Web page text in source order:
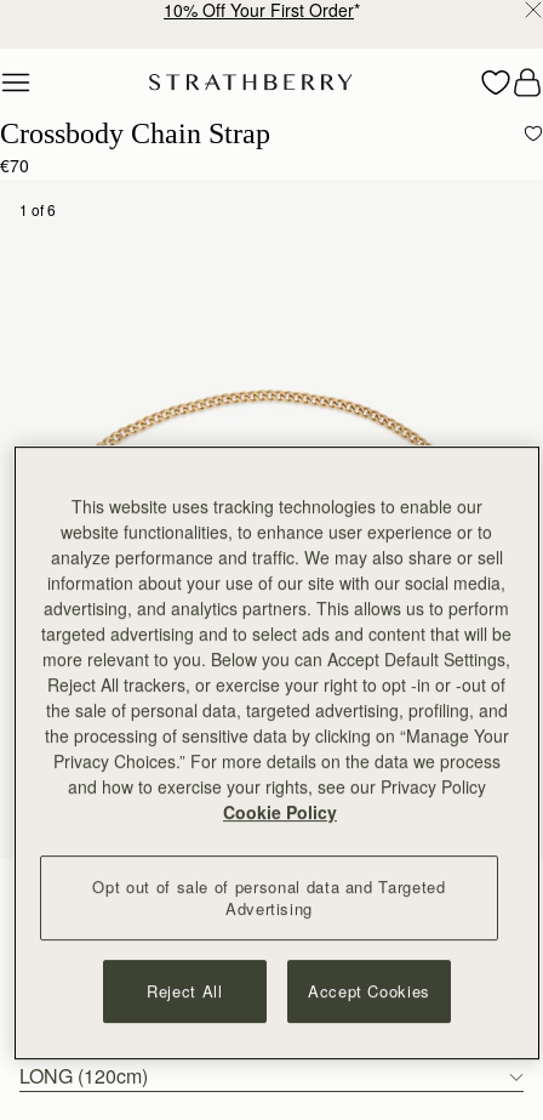
10% Off Your First Order*
Crossbody Chain Strap
€70
1 of 6
(1 Colours)
LONG (120cm)
This website uses tracking technologies to enable our
website functionalities, to enhance user experience or to
analyze performance and traffic. We may also share or sell
information about your use of our site with our social media,
advertising, and analytics partners. This allows us to perform
targeted advertising and to select ads and content that will be
more relevant to you. Below you can Accept Default Settings,
Reject All trackers, or exercise your right to opt -in or -out of
the sale of personal data, targeted advertising, profiling, and
the processing of sensitive data by clicking on “Manage Your
Privacy Choices.” For more details on the data we process
and how to exercise your rights, see our Privacy Policy
Cookie Policy
Opt out of sale of personal data and Targeted
Advertising
Reject All Accept Cookies